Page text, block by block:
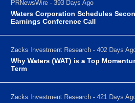
PRNewsWire - 393 Days Ago
Waters Corporation Schedules
Earnings Conference Call
Zacks Investment Research - 402 Days
Why Waters (WAT) is a Top
Term
Zacks Investment Research - 421 Days